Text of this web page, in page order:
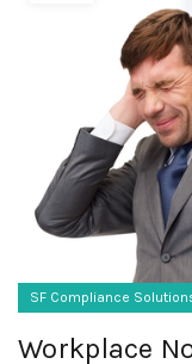
SF Compliance
Workplace